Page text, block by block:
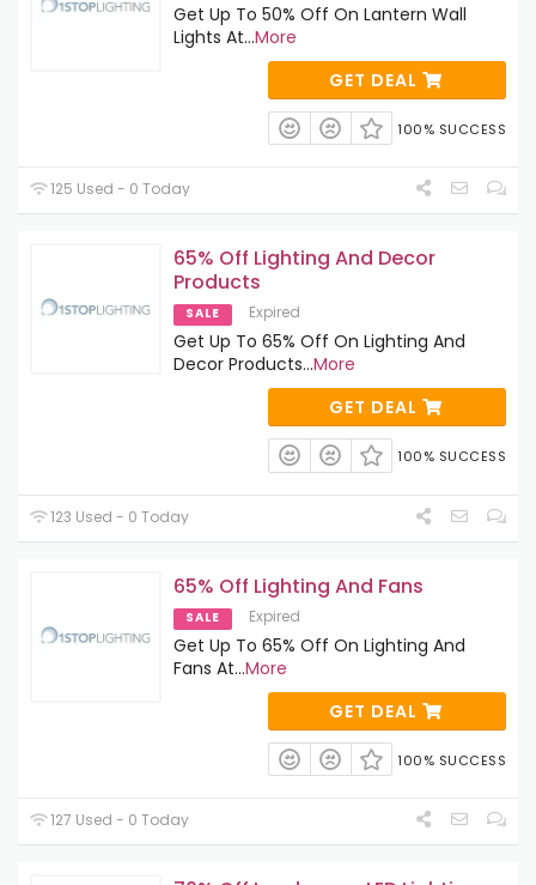
Get Up To 50% Off On Lantern Wall
Lights At...More
GET DEAL
100% SUCCESS
125 Used - 0 Today
65% Off Lighting And Decor
Products
SALE Expired
Get Up To 65% Off On Lighting And
Decor Products...More
GET DEAL
100% SUCCESS
123 Used - 0 Today
65% Off Lighting And Fans
SALE Expired
Get Up To 65% Off On Lighting And
Fans At...More
GET DEAL
100% SUCCESS
127 Used - 0 Today